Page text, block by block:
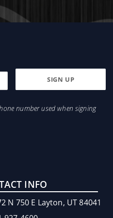
through the
your diesel truck
with our new
for superior
number used when signing
INFO
N 750 E Layton, UT 84041